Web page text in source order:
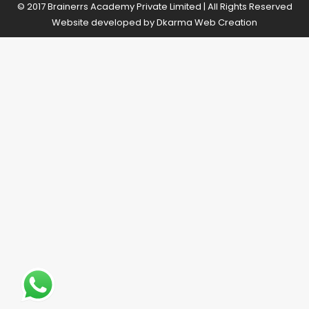
© 2017 Brainerrs Academy Private Limited | All Rights Reserved
Website developed byDkarma Web Creation